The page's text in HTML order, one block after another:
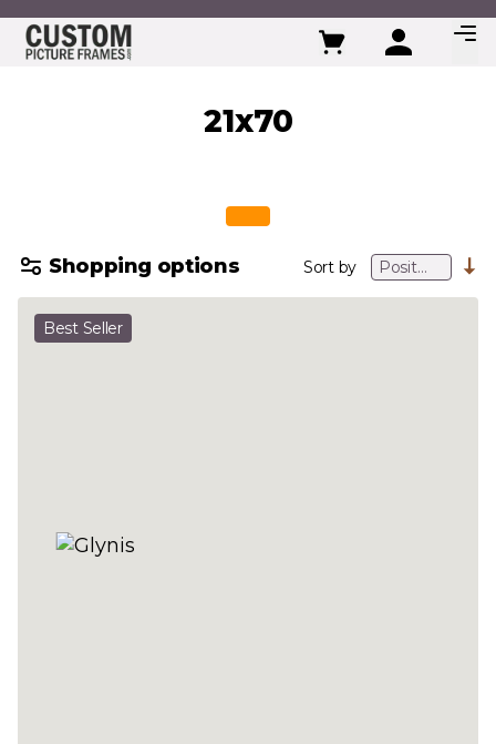
Skip to Content
21x70
Shopping options Sort by
Best Seller